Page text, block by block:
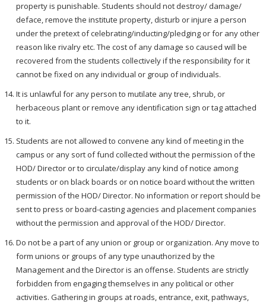
property is punishable. Students should not destroy/ damage/
deface, remove the institute property, disturb or injure a person
under the pretext of celebrating/inducting/pledging or for any other
reason like rivalry etc. The cost of any damage so caused will be
recovered from the students collectively if the responsibility for it
cannot be fixed on any individual or group of individuals.
It is unlawful for any person to mutilate any tree, shrub, or
herbaceous plant or remove any identification sign or tag attached
to it.
Students are not allowed to convene any kind of meeting in the
campus or any sort of fund collected without the permission of the
HOD/ Director or to circulate/display any kind of notice among
students or on black boards or on notice board without the written
permission of the HOD/ Director. No information or report should be
sent to press or board-casting agencies and placement companies
without the permission and approval of the HOD/ Director.
Do not be a part of any union or group or organization. Any move to
form unions or groups of any type unauthorized by the
Management and the Director is an offense. Students are strictly
forbidden from engaging themselves in any political or other
activities. Gathering in groups at roads, entrance, exit, pathways,